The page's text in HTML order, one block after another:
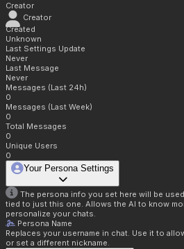
Creator
Creator
Created
Unknown
Last Settings Update
Never
Last Message
Never
Messages (Last 24h)
0
Messages (Last Week)
0
Total Messages
0
Unique Users
0
Your Persona Settings
The persona info you set here will be
tied to just this one. Allows the AI to know
personalize your chats.
Persona Name
Replaces your username in chat. Use it to
or set a different nickname.